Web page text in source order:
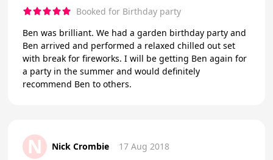
Booked for Birthday party
Ben was brilliant. We had a garden birthday party and
Ben arrived and performed a relaxed chilled out set
with break for fireworks. I will be getting Ben again for
a party in the summer and would definitely
recommend Ben to others.
N Nick Crombie 17 Aug 2018